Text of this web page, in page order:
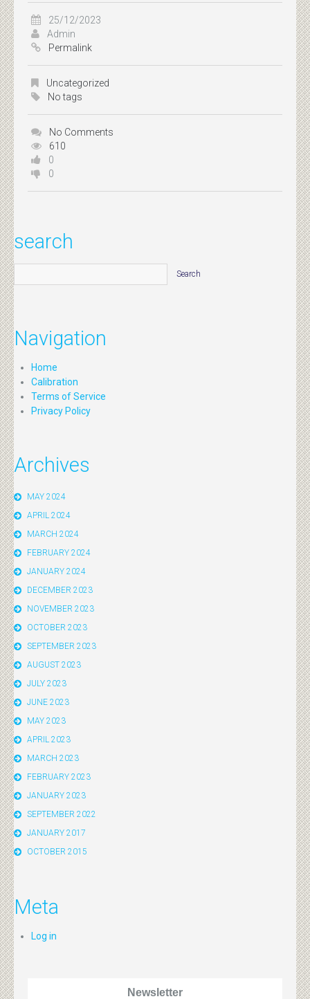
25/12/2023
Admin
Permalink
Uncategorized
No tags
No Comments
610
0
0
search
Navigation
Home
Calibration
Terms of Service
Privacy Policy
Archives
MAY 2024
APRIL 2024
MARCH 2024
FEBRUARY 2024
JANUARY 2024
DECEMBER 2023
NOVEMBER 2023
OCTOBER 2023
SEPTEMBER 2023
AUGUST 2023
JULY 2023
JUNE 2023
MAY 2023
APRIL 2023
MARCH 2023
FEBRUARY 2023
JANUARY 2023
SEPTEMBER 2022
JANUARY 2017
OCTOBER 2015
Meta
Log in
Newsletter